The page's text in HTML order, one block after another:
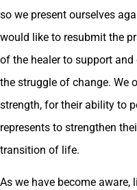
so we present ourselves
would like to resubmit the
of the healer to support
the struggle of change. We
strength, for their ability to
represents to strengthen
transition of life.
As we have become